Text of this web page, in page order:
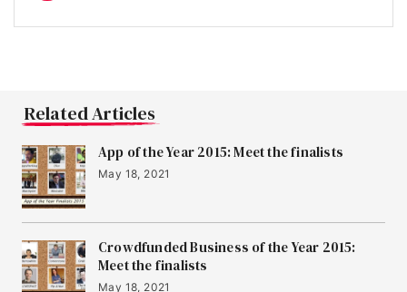
Related Articles
App of the Year 2015: Meet the finalists
May 18, 2021
Crowdfunded Business of the Year 2015:
Meet the finalists
May 18, 2021